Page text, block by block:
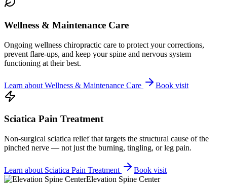
Wellness & Maintenance Care
Ongoing wellness chiropractic care to protect your corrections,
prevent flare-ups, and keep your spine and nervous system
functioning at their best.
Learn about Wellness & Maintenance Care Book visit
Sciatica Pain Treatment
Non-surgical sciatica relief that targets the structural cause of the
pinched nerve — not just the burning, tingling, or leg pain.
Learn about Sciatica Pain Treatment
Book visit
Elevation Spine Center